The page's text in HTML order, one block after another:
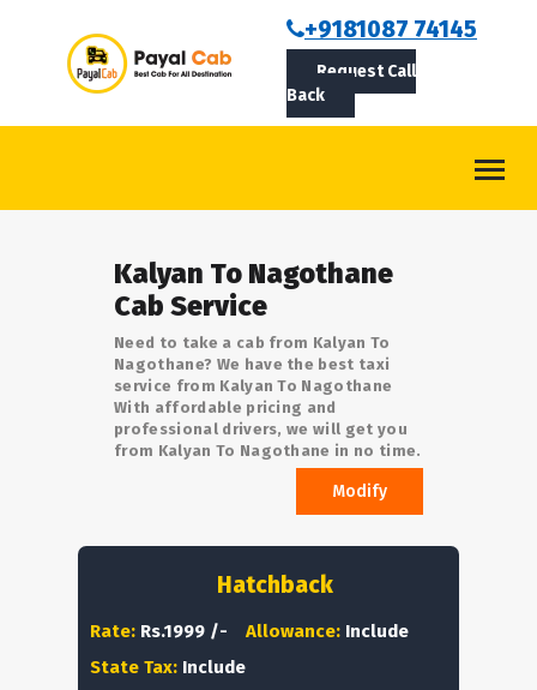
+9181087 74145
Request Call
Back
ABOUT US
ROUTES
LOGIN/SIGNUPKalyan To Nagothane
Cab Service
Need to take a cab from Kalyan To
Nagothane? We have the best taxi
service from Kalyan To Nagothane
With affordable pricing and
professional drivers, we will get you
from Kalyan To Nagothane in no time.
Modify
Hatchback
Rate: Rs.1999 /- Allowance: Include
State Tax: Include